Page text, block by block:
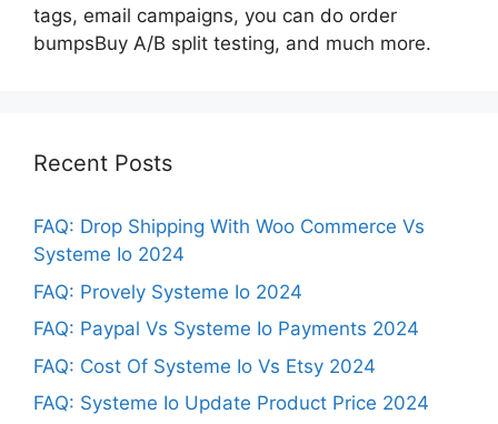
tags, email campaigns, you can do order
bumpsBuy A/B split testing, and much more.
Recent Posts
FAQ: Drop Shipping With Woo Commerce Vs
Systeme Io 2024
FAQ: Provely Systeme Io 2024
FAQ: Paypal Vs Systeme Io Payments 2024
FAQ: Cost Of Systeme Io Vs Etsy 2024
FAQ: Systeme Io Update Product Price 2024